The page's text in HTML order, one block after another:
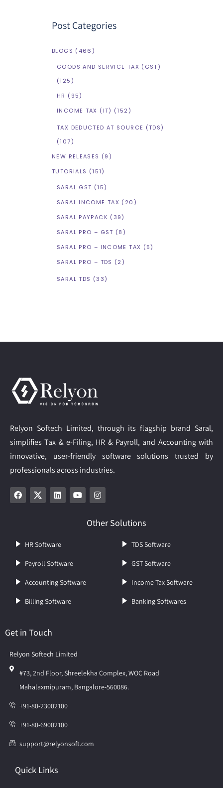
Post Categories
BLOGS (466)
GOODS AND SERVICE TAX (GST)
(125)
HR (95)
INCOME TAX (IT) (152)
TAX DEDUCTED AT SOURCE (TDS)
(107)
NEW RELEASES (9)
TUTORIALS (151)
SARAL GST (15)
SARAL INCOME TAX (20)
SARAL PAYPACK (39)
SARAL PRO – GST (8)
SARAL PRO – INCOME TAX (5)
SARAL PRO – TDS (2)
SARAL TDS (33)
Relyon Softech Limited, through its flagship brand Saral,
simplifies Tax & e-Filing, HR & Payroll, and Accounting with
innovative, user-friendly software solutions trusted by
professionals across industries.
Other Solutions
HR Software
Payroll Software
Accounting Software
Billing Software
TDS Software
GST Software
Income Tax Software
Banking Softwares
Get in Touch
Relyon Softech Limited
#73, 2nd Floor, Shreelekha Complex, WOC Road
Mahalaxmipuram, Bangalore-560086.
+91-80-23002100
+91-80-69002100
support@relyonsoft.com
Quick Links